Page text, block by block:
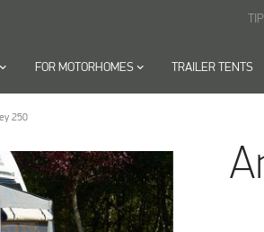
keyboard_arrow_down FOR MOTORHOMESkeyboard_arrow_down TRAILER TENTS
250